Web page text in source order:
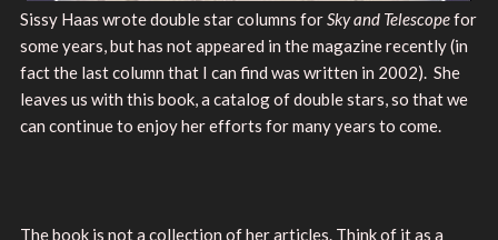
Sissy Haas wrote double star columns forSky and Telescopefor
some years, but has not appeared in the magazine recently (in
fact the last column that I can find was written in 2002). She
leaves us with this book, a catalog of double stars, so that we
can continue to enjoy her efforts for many years to come.
The book is not a collection of her articles. Think of it as a